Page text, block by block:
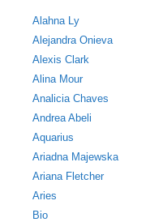
Alahna Ly
Alejandra Onieva
Alexis Clark
Alina Mour
Analicia Chaves
Andrea Abeli
Aquarius
Ariadna Majewska
Ariana Fletcher
Aries
Bio